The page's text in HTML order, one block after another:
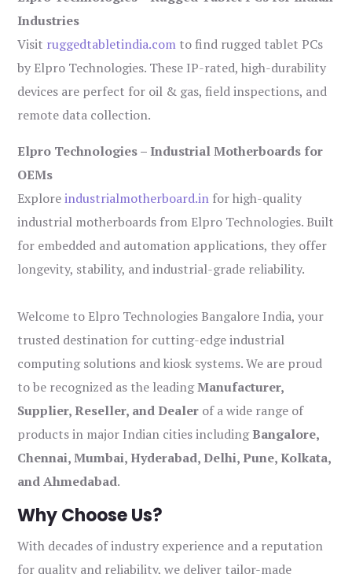
Industries
Visit ruggedtabletindia.com to find rugged tablet PCs
by Elpro Technologies. These IP-rated, high-durability
devices are perfect for oil & gas, field inspections, and
remote data collection.
Elpro Technologies – Industrial Motherboards for
OEMs
Exploreindustrialmotherboard.in for high-quality
industrial motherboards from Elpro Technologies. Built
for embedded and automation applications, they offer
longevity, stability, and industrial-grade reliability.
Welcome to Elpro Technologies Bangalore India, your
trusted destination for cutting-edge industrial
computing solutions and kiosk systems. We are proud
to be recognized as the leadingManufacturer,
Supplier, Reseller, and Dealer of a wide range of
products in major Indian cities includingBangalore,
Chennai, Mumbai, Hyderabad, Delhi, Pune, Kolkata,
and Ahmedabad.
Why Choose Us?
With decades of industry experience and a reputation
for quality and reliability, we deliver tailor-made